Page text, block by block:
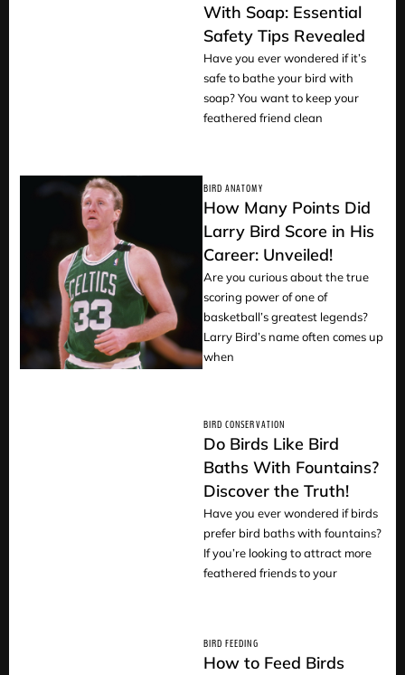
With Soap: Essential
Safety Tips Revealed
Have you ever wondered if it’s
safe to bathe your bird with
soap? You want to keep your
feathered friend clean
READ
BIRD ANATOMY
How Many Points Did
Larry Bird Score in His
Career: Unveiled!
Are you curious about the true
scoring power of one of
basketball’s greatest legends?
Larry Bird’s name often comes up
when
BIRD CONSERVATION
Do Birds Like Bird
Baths With Fountains?
Discover the Truth!
Have you ever wondered if birds
prefer bird baths with fountains?
If you’re looking to attract more
feathered friends to your
BIRD FEEDING
How to Feed Birds